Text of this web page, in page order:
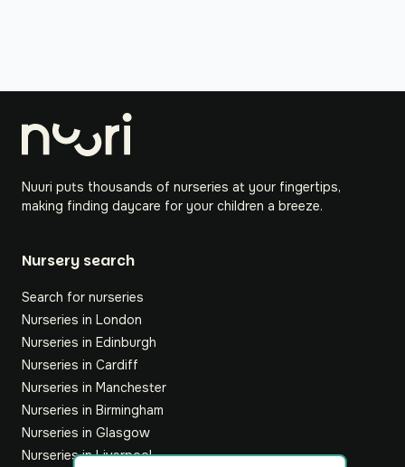
Nuuri puts thousands of nurseries at your fingertips,
making finding daycare for your children a breeze.
Nursery search
Search for nurseries
Nurseries in London
Nurseries in Edinburgh
Nurseries in Cardiff
Nurseries in Manchester
Nurseries in Birmingham
Nurseries in Glasgow
Nurseries in Liverpool